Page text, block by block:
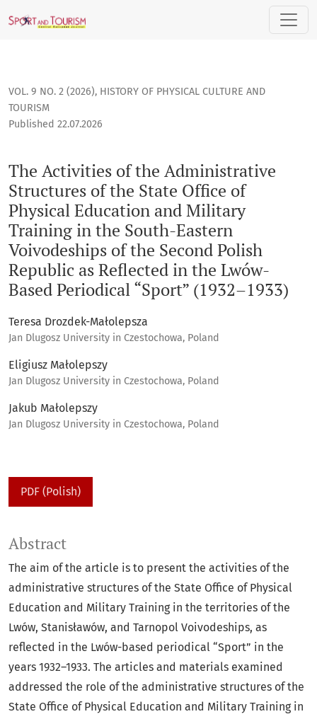
The Activities of the Administrative Structures of the State
VOL. 9 NO. 2 (2026), HISTORY OF PHYSICAL CULTURE AND
TOURISM
The Activities of the Administrative
Structures of the State Office of
Physical Education and Military
Training in the South-Eastern
Voivodeships of the Second Polish
Republic as Reflected in the Lwów-
Based Periodical “Sport” (1932–1933)
Published 22.07.2026
Teresa Drozdek-Małolepsza
Jan Dlugosz University in Czestochowa, Poland
Eligiusz Małolepszy
Jan Dlugosz University in Czestochowa, Poland
Jakub Małolepszy
Jan Dlugosz University in Czestochowa, Poland
PDF (Polish)
Abstract
The aim of the article is to present the activities of the
administrative structures of the State Office of Physical
Education and Military Training in the territories of the
Lwów, Stanisławów, and Tarnopol Voivodeships, as
reflected in the Lwów-based periodical “Sport” in the
years 1932–1933. The articles and materials examined
addressed the role of the administrative structures of the
State Office of Physical Education and Military Training in